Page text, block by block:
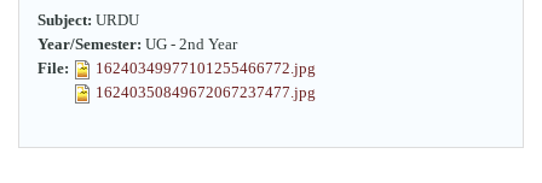
Subject: URDU
Year/Semester: UG - 2nd Year
File:
16240349977101255466772.jpg
16240350849672067237477.jpg